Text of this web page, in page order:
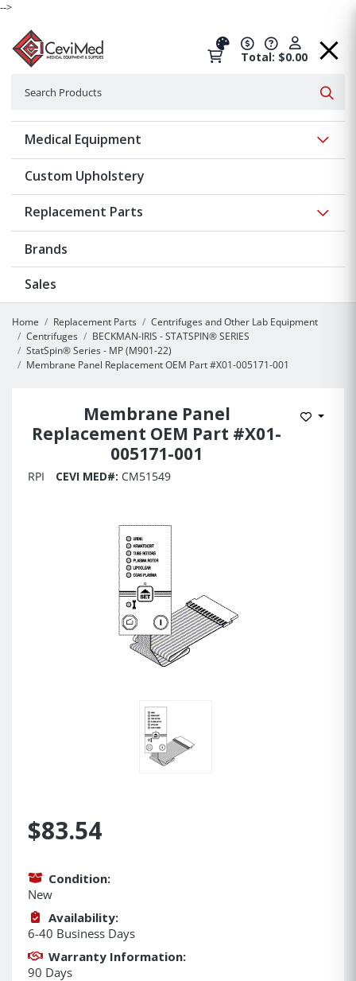
-->
Total: $0.00
Medical Equipment
Custom Upholstery
Replacement Parts
Brands
Sales
Home Replacement Parts
Centrifuges and Other Lab Equipment
Centrifuges
BECKMAN-IRIS - STATSPIN® SERIES
StatSpin® Series - MP (M901-22)
Membrane Panel Replacement OEM Part #X01-005171-001
Membrane Panel
Replacement OEM Part #X01-
005171-001
Add to
RPI CEVI MED#: CM51549
$83.54
Condition:
New
Availability:
6-40 Business Days
Warranty Information:
90 Days